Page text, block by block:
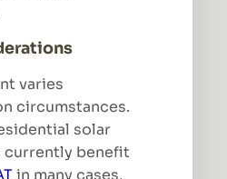
varies
circumstances.
solar
benefit
in many cases,